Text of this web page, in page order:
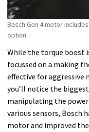
Bosch Gen 4 motor
option
While the torque boost
focussed on a making
effective for aggressive
you’ll notice the
manipulating the power
various sensors, Bosch
motor and improved